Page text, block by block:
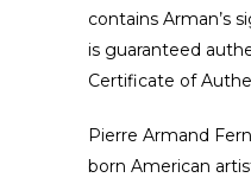
contains Arman’s
is guaranteed
Certificate of
Pierre Armand
born American